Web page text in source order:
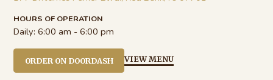
HOURS OF OPERATION
Daily:6:00 am - 6:00 pm
ORDER ON DOORDASH VIEW MENU